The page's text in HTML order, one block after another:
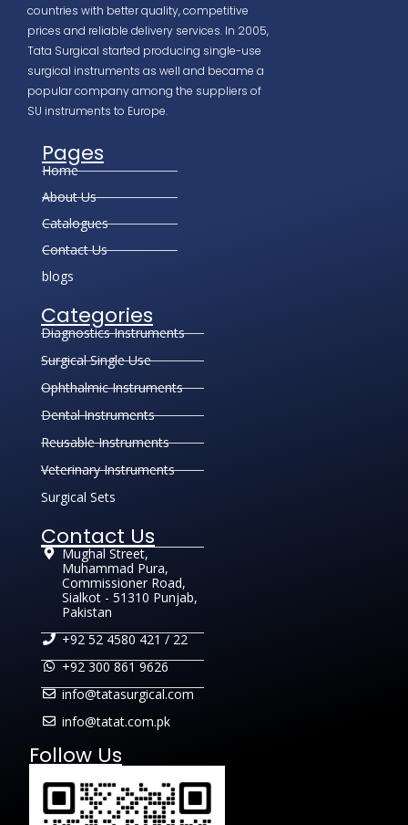
countries with better quality, competitive
prices and reliable delivery services. In 2005,
Tata Surgical started producing single-use
surgical instruments as well and became a
popular company among the suppliers of
SU instruments to Europe.
Pages
Home
About Us
Catalogues
Contact Us
blogs
Categories
Diagnostics Instruments
Surgical Single Use
Ophthalmic Instruments
Dental Instruments
Reusable Instruments
Veterinary Instruments
Surgical Sets
Contact Us
Mughal Street,
Muhammad Pura,
Commissioner Road,
Sialkot - 51310 Punjab,
Pakistan
+92 52 4580 421 / 22
+92 300 861 9626
info@tatasurgical.com
info@tatat.com.pk
Follow Us